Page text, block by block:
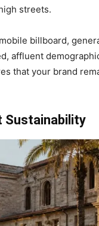
streets.
billboard,
affluent
that your brand
Sustainability